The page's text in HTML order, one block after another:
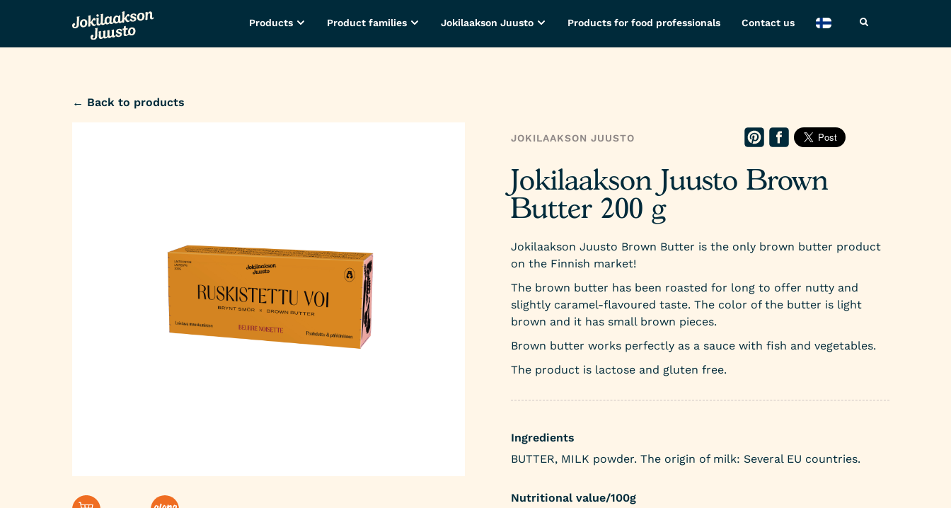
Products Product families Jokilaakson Juusto Products for food professionals Contact us
← Back to products
JOKILAAKSON JUUSTO
Jokilaakson Juusto Brown
Butter 200 g
Jokilaakson Juusto Brown Butter is the only brown butter product
on the Finnish market!
The brown butter has been roasted for long to offer nutty and
slightly caramel-flavoured taste. The color of the butter is light
brown and it has small brown pieces.
Brown butter works perfectly as a sauce with fish and vegetables.
The product is lactose and gluten free.
Ingredients
BUTTER, MILK powder. The origin of milk: Several EU countries.
Nutritional value/100g